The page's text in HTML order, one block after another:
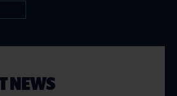
NEWS